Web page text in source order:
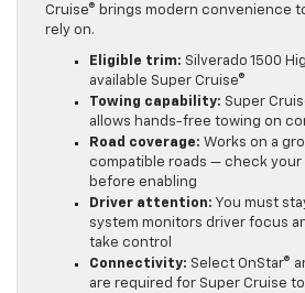
Cruise® brings modern convenience
rely on.
Eligible trim: Silverado 1500
available Super Cruise®
Towing capability: Super
allows hands-free towing on
Road coverage: Works on a
compatible roads — check
before enabling
Driver attention: You must
system monitors driver focus
take control
Connectivity: Select OnStar®
are required for Super Cruise